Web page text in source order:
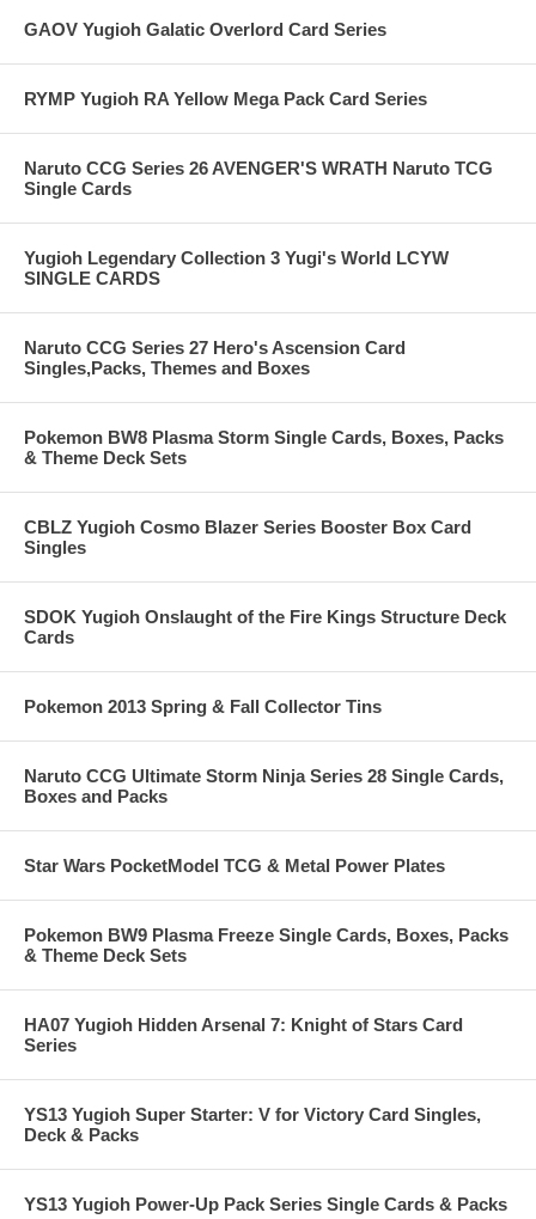
GAOV Yugioh Galatic Overlord Card Series
RYMP Yugioh RA Yellow Mega Pack Card Series
Naruto CCG Series 26 AVENGER'S WRATH Naruto TCG
Single Cards
Yugioh Legendary Collection 3 Yugi's World LCYW
SINGLE CARDS
Naruto CCG Series 27 Hero's Ascension Card
Singles,Packs, Themes and Boxes
Pokemon BW8 Plasma Storm Single Cards, Boxes, Packs
& Theme Deck Sets
CBLZ Yugioh Cosmo Blazer Series Booster Box Card
Singles
SDOK Yugioh Onslaught of the Fire Kings Structure Deck
Cards
Pokemon 2013 Spring & Fall Collector Tins
Naruto CCG Ultimate Storm Ninja Series 28 Single Cards,
Boxes and Packs
Star Wars PocketModel TCG & Metal Power Plates
Pokemon BW9 Plasma Freeze Single Cards, Boxes, Packs
& Theme Deck Sets
HA07 Yugioh Hidden Arsenal 7: Knight of Stars Card
Series
YS13 Yugioh Super Starter: V for Victory Card Singles,
Deck & Packs
YS13 Yugioh Power-Up Pack Series Single Cards & Packs